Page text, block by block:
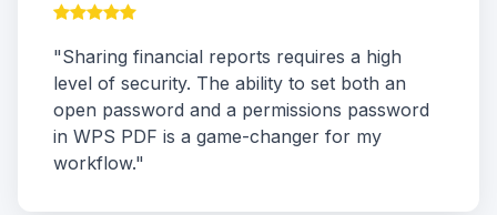
"Sharing financial reports requires a high
level of security. The ability to set both an
open password and a permissions password
in WPS PDF is a game-changer for my
workflow."